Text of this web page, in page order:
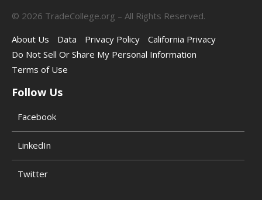
© 2026 TradeCollege.org – All Rights Reserved.
About Us
Data Privacy Policy
California Privacy
Do Not Sell Or Share My Personal Information
Terms of Use
Follow Us
Facebook
LinkedIn
Twitter